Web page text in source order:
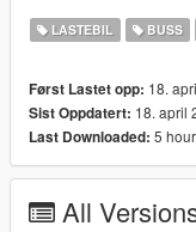
LASTEBIL BUSS
Først Lastet opp: 18.
Sist Oppdatert: 18. april
Last Downloaded: 5
All